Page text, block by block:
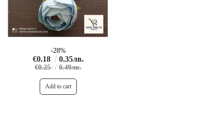
-28%
€0.18 0.35лв.
€0.25 0.49лв.